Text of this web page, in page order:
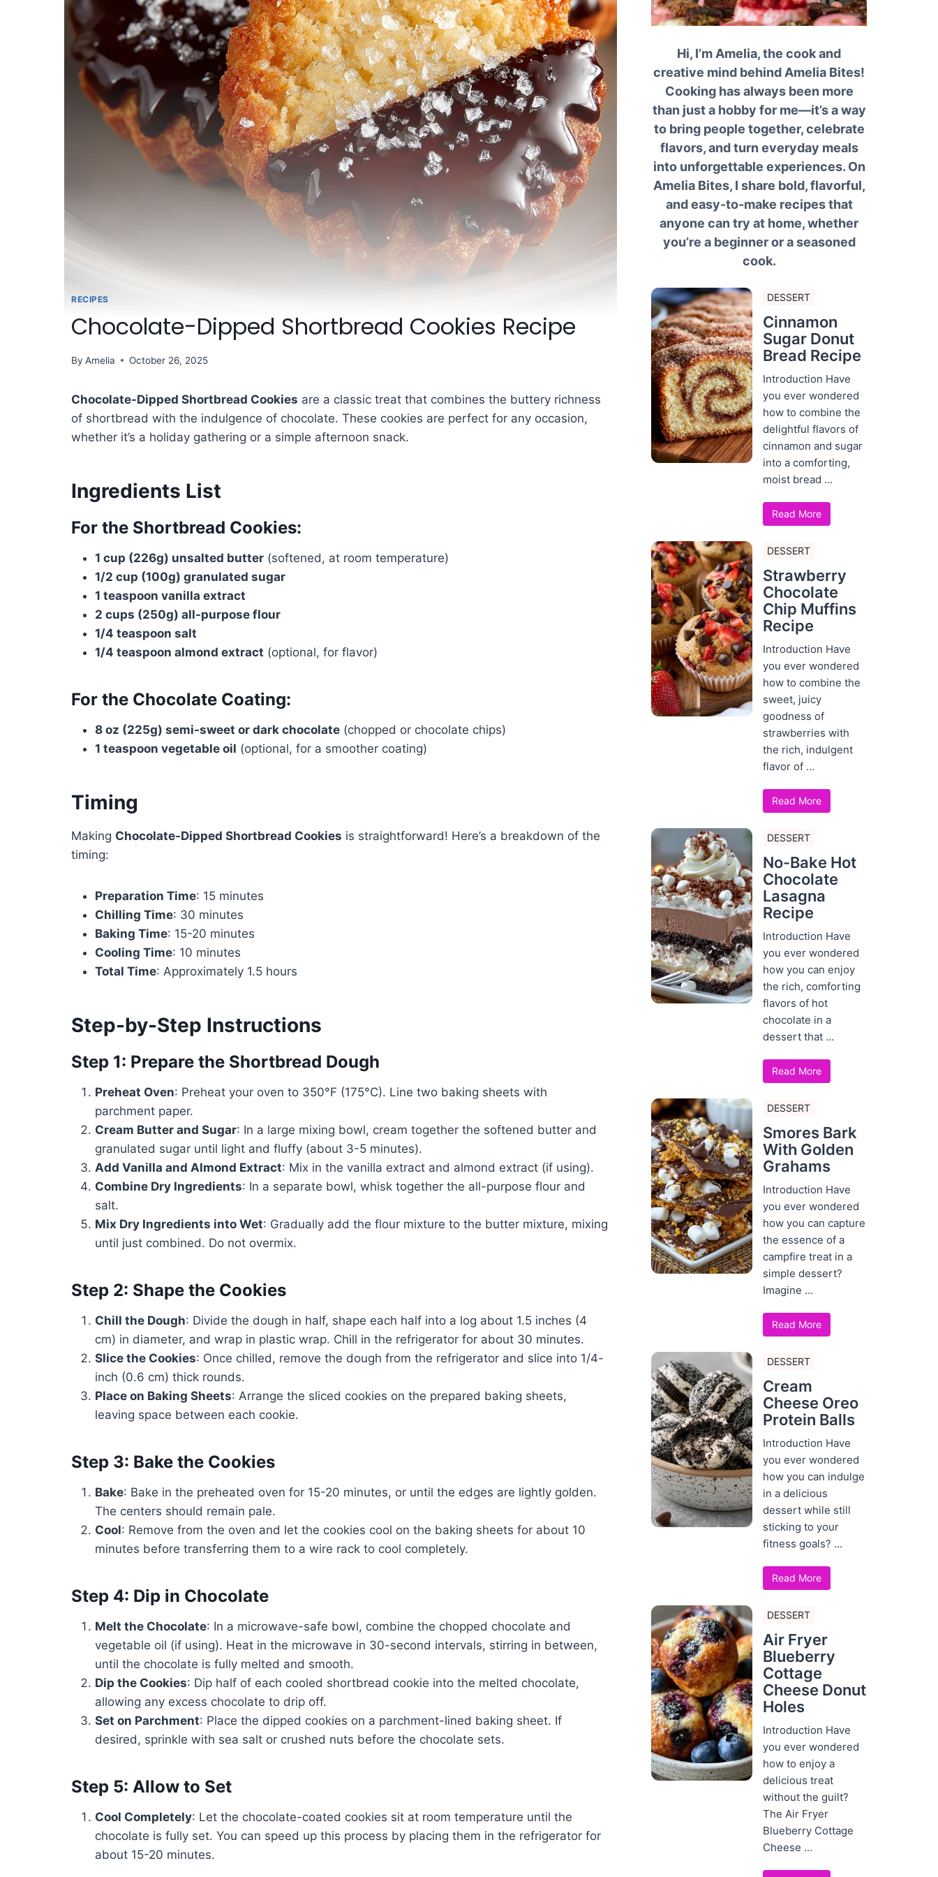
RECIPES
Chocolate-Dipped Shortbread Cookies Recipe
By Amelia October 26, 2025
Chocolate-Dipped Shortbread Cookies are a classic treat that combines the buttery richness
of shortbread with the indulgence of chocolate. These cookies are perfect for any occasion,
whether it’s a holiday gathering or a simple afternoon snack.
Ingredients List
For the Shortbread Cookies:
1 cup (226g) unsalted butter(softened, at room temperature)
1/2 cup (100g) granulated sugar
1 teaspoon vanilla extract
2 cups (250g) all-purpose flour
1/4 teaspoon salt
1/4 teaspoon almond extract (optional, for flavor)
For the Chocolate Coating:
8 oz (225g) semi-sweet or dark chocolate(chopped or chocolate chips)
1 teaspoon vegetable oil (optional, for a smoother coating)
Timing
Making Chocolate-Dipped Shortbread Cookies is straightforward! Here’s a breakdown of the
timing:
Preparation Time: 15 minutes
Chilling Time: 30 minutes
Baking Time: 15-20 minutes
Cooling Time: 10 minutes
Total Time: Approximately 1.5 hours
Step-by-Step Instructions
Step 1: Prepare the Shortbread Dough
Preheat Oven: Preheat your oven to 350°F (175°C). Line two baking sheets with
parchment paper.
Cream Butter and Sugar: In a large mixing bowl, cream together the softened butter and
granulated sugar until light and fluffy (about 3-5 minutes).
Add Vanilla and Almond Extract: Mix in the vanilla extract and almond extract (if using).
Combine Dry Ingredients: In a separate bowl, whisk together the all-purpose flour and
salt.
Mix Dry Ingredients into Wet: Gradually add the flour mixture to the butter mixture, mixing
until just combined. Do not overmix.
Step 2: Shape the Cookies
Chill the Dough: Divide the dough in half, shape each half into a log about 1.5 inches (4
cm) in diameter, and wrap in plastic wrap. Chill in the refrigerator for about 30 minutes.
Slice the Cookies: Once chilled, remove the dough from the refrigerator and slice into 1/4-
inch (0.6 cm) thick rounds.
Place on Baking Sheets: Arrange the sliced cookies on the prepared baking sheets,
leaving space between each cookie.
Step 3: Bake the Cookies
Bake: Bake in the preheated oven for 15-20 minutes, or until the edges are lightly golden.
The centers should remain pale.
Cool: Remove from the oven and let the cookies cool on the baking sheets for about 10
minutes before transferring them to a wire rack to cool completely.
Step 4: Dip in Chocolate
Melt the Chocolate: In a microwave-safe bowl, combine the chopped chocolate and
vegetable oil (if using). Heat in the microwave in 30-second intervals, stirring in between,
until the chocolate is fully melted and smooth.
Dip the Cookies: Dip half of each cooled shortbread cookie into the melted chocolate,
allowing any excess chocolate to drip off.
Set on Parchment: Place the dipped cookies on a parchment-lined baking sheet. If
desired, sprinkle with sea salt or crushed nuts before the chocolate sets.
Step 5: Allow to Set
Cool Completely: Let the chocolate-coated cookies sit at room temperature until the
chocolate is fully set. You can speed up this process by placing them in the refrigerator for
about 15-20 minutes.
Hi, I’m Amelia, the cook and
creative mind behind Amelia Bites!
Cooking has always been more
than just a hobby for me—it’s a way
to bring people together, celebrate
flavors, and turn everyday meals
into unforgettable experiences. On
Amelia Bites, I share bold, flavorful,
and easy-to-make recipes that
anyone can try at home, whether
you’re a beginner or a seasoned
cook.
DESSERT
Cinnamon
Sugar Donut
Bread Recipe
Introduction Have
you ever wondered
how to combine the
delightful flavors of
cinnamon and sugar
into a comforting,
moist bread ...
Read More
DESSERT
Strawberry
Chocolate
Chip Muffins
Recipe
Introduction Have
you ever wondered
how to combine the
sweet, juicy
goodness of
strawberries with
the rich, indulgent
flavor of ...
Read More
DESSERT
No-Bake Hot
Chocolate
Lasagna
Recipe
Introduction Have
you ever wondered
how you can enjoy
the rich, comforting
flavors of hot
chocolate in a
dessert that ...
Read More
DESSERT
Smores Bark
With Golden
Grahams
Introduction Have
you ever wondered
how you can capture
the essence of a
campfire treat in a
simple dessert?
Imagine ...
Read More
DESSERT
Cream
Cheese Oreo
Protein Balls
Introduction Have
you ever wondered
how you can indulge
in a delicious
dessert while still
sticking to your
fitness goals? ...
Read More
DESSERT
Air Fryer
Blueberry
Cottage
Cheese Donut
Holes
Introduction Have
you ever wondered
how to enjoy a
delicious treat
without the guilt?
The Air Fryer
Blueberry Cottage
Cheese ...